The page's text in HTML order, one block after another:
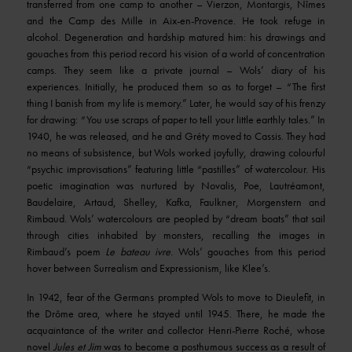
transferred from one camp to another – Vierzon, Montargis, Nîmes
and the Camp des Mille in Aix-en-Provence. He took refuge in
alcohol. Degeneration and hardship matured him: his drawings and
gouaches from this period record his vision of a world of concentration
camps. They seem like a private journal – Wols’ diary of his
experiences. Initially, he produced them so as to forget – “The first
thing I banish from my life is memory.” Later, he would say of his frenzy
for drawing: “You use scraps of paper to tell your little earthly tales.” In
1940, he was released, and he and Gréty moved to Cassis. They had
no means of subsistence, but Wols worked joyfully, drawing colourful
“psychic improvisations” featuring little “pastilles” of watercolour. His
poetic imagination was nurtured by Novalis, Poe, Lautréamont,
Baudelaire, Artaud, Shelley, Kafka, Faulkner, Morgenstern and
Rimbaud. Wols’ watercolours are peopled by “dream boats” that sail
through cities inhabited by monsters, recalling the images in
Rimbaud’s poem Le bateau ivre. Wols’ gouaches from this period
hover between Surrealism and Expressionism, like Klee’s.
In 1942, fear of the Germans prompted Wols to move to Dieulefit, in
the Drôme area, where he stayed until 1945. There, he made the
acquaintance of the writer and collector Henri-Pierre Roché, whose
novel Jules et Jimwas to become a posthumous success as a result of